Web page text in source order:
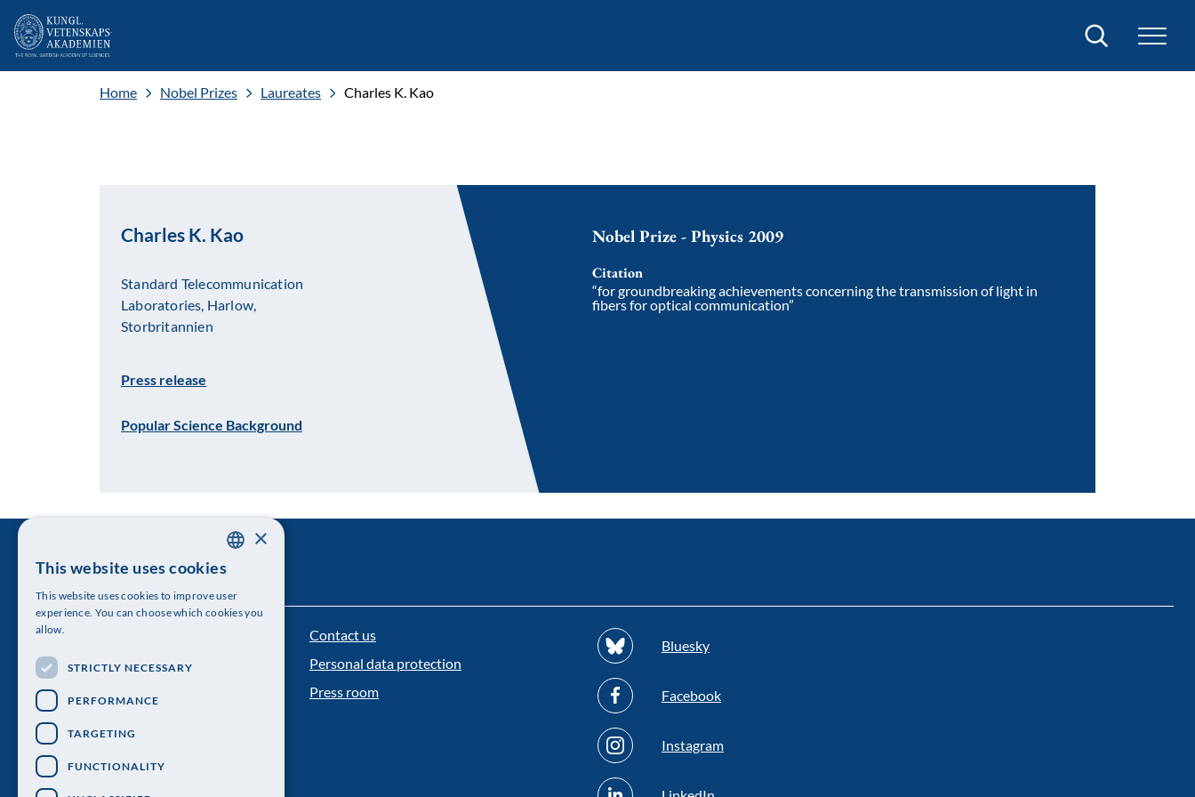
Search
Home Nobel Prizes Laureates Charles K. Kao
Charles K. Kao
Standard Telecommunication
Laboratories, Harlow,
Storbritannien
Nobel Prize - Physics 2009
Citation
“for groundbreaking achievements concerning the transmission of light in
fibers for optical communication”
Press release
Popular Science Background
The Royal Swedish Academy of Sciences
Visiting address: Lilla Frescativägen 4A
Telephone: 08-673 95 00
Contact us
Personal data protection
Press room
Bluesky
Facebook
Instagram
ENGLISH
×
This website uses cookies
This website uses cookies to improve user
experience. You can choose which cookies you
allow.
STRICTLY NECESSARY
PERFORMANCE
TARGETING
FUNCTIONALITY